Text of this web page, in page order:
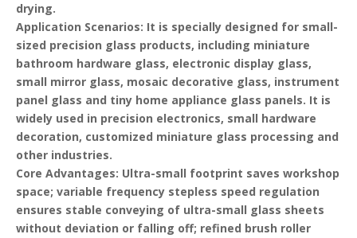
drying.
Application Scenarios: It is specially designed for small-
sized precision glass products, including miniature
bathroom hardware glass, electronic display glass,
small mirror glass, mosaic decorative glass, instrument
panel glass and tiny home appliance glass panels. It is
widely used in precision electronics, small hardware
decoration, customized miniature glass processing and
other industries.
Core Advantages: Ultra-small footprint saves workshop
space; variable frequency stepless speed regulation
ensures stable conveying of ultra-small glass sheets
without deviation or falling off; refined brush roller